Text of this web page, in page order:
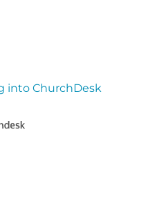
into ChurchDesk